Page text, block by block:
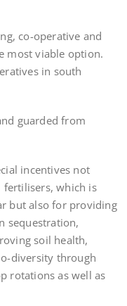
co-operative and
most viable option.
in south
guarded from
incentives not
fertilisers, which is
but also for providing
sequestration,
soil health,
diversity through
rotations as well as